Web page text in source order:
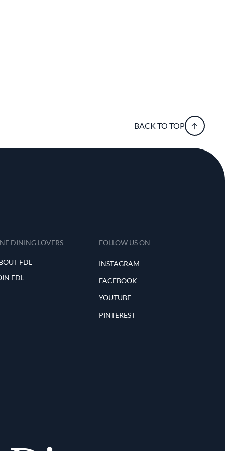
BACK TO TOP
DINING LOVERS
FDL
FDL
FOLLOW US ON
INSTAGRAM
FACEBOOK
YOUTUBE
PINTEREST